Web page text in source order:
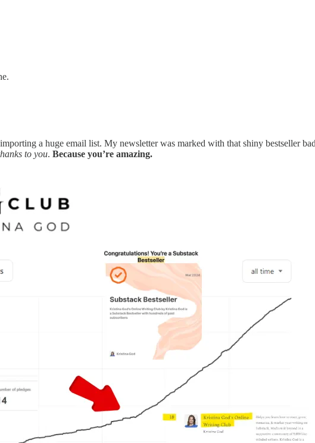
a huge email list. My newsletter was marked with that shiny bestseller
to you. Because you’re amazing.